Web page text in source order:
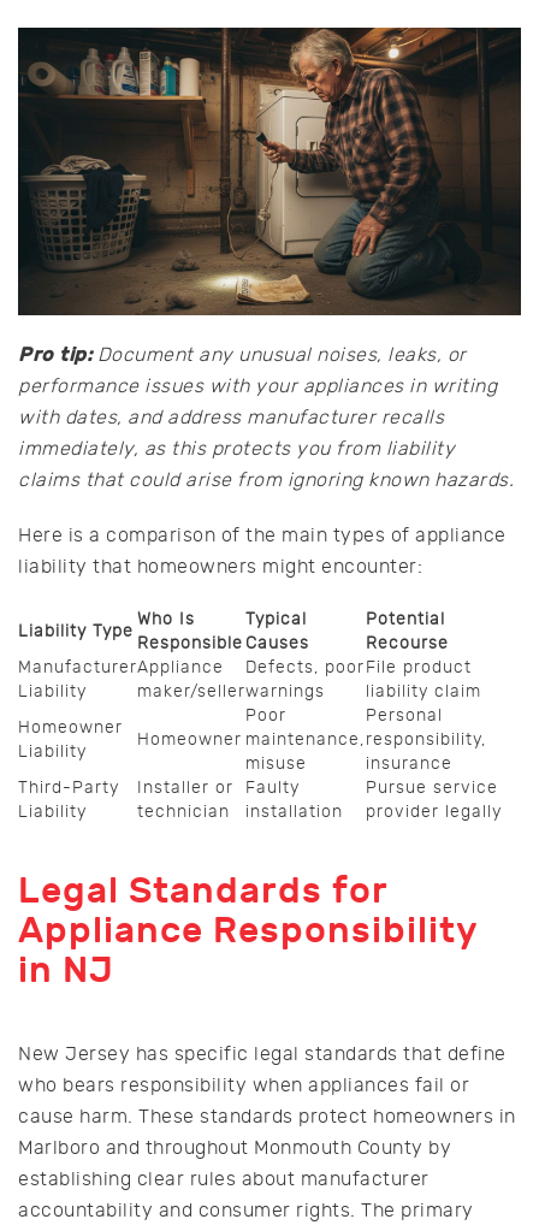
Pro tip: Document any unusual noises, leaks, or
performance issues with your appliances in writing
with dates, and address manufacturer recalls
immediately, as this protects you from liability
claims that could arise from ignoring known hazards.
Here is a comparison of the main types of appliance
liability that homeowners might encounter:
Liability Type
Who Is
Responsible
Typical
Causes
Potential
Recourse
Manufacturer
Liability
Appliance
maker/seller
Defects, poor
warnings
File product
liability claim
Homeowner
Liability
Homeowner
Poor
maintenance,
misuse
Personal
responsibility,
insurance
Third-Party
Liability
Installer or
technician
Faulty
installation
Pursue service
provider legally
Legal Standards for
Appliance Responsibility
in NJ
New Jersey has specific legal standards that define
who bears responsibility when appliances fail or
cause harm. These standards protect homeowners in
Marlboro and throughout Monmouth County by
establishing clear rules about manufacturer
accountability and consumer rights. The primary